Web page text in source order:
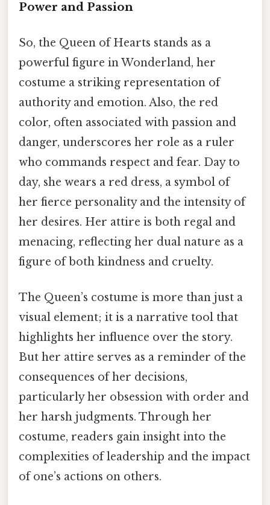
Power and Passion
So, the Queen of Hearts stands as a
powerful figure in Wonderland, her
costume a striking representation of
authority and emotion. Also, the red
color, often associated with passion and
danger, underscores her role as a ruler
who commands respect and fear. Day to
day, she wears a red dress, a symbol of
her fierce personality and the intensity of
her desires. Her attire is both regal and
menacing, reflecting her dual nature as a
figure of both kindness and cruelty.
The Queen’s costume is more than just a
visual element; it is a narrative tool that
highlights her influence over the story.
But her attire serves as a reminder of the
consequences of her decisions,
particularly her obsession with order and
her harsh judgments. Through her
costume, readers gain insight into the
complexities of leadership and the impact
of one’s actions on others.